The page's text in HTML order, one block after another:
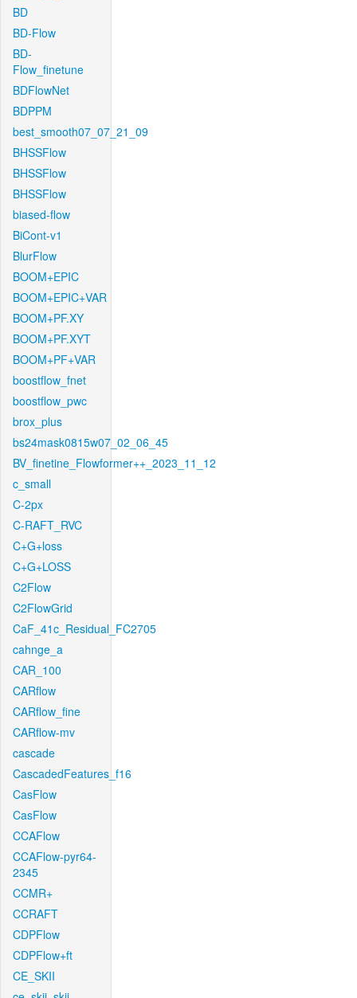
BD
BD-Flow
BD-
Flow_finetune
BDFlowNet
BDPPM
best_smooth07_07_21_09
BHSSFlow
BHSSFlow
BHSSFlow
biased-flow
BiCont-v1
BlurFlow
BOOM+EPIC
BOOM+EPIC+VAR
BOOM+PF.XY
BOOM+PF.XYT
BOOM+PF+VAR
boostflow_fnet
boostflow_pwc
brox_plus
bs24mask0815w07_02_06_45
BV_finetine_Flowformer++_2023_11_12
c_small
C-2px
C-RAFT_RVC
C+G+loss
C+G+LOSS
C2Flow
C2FlowGrid
CaF_41c_Residual_FC2705
cahnge_a
CAR_100
CARflow
CARflow_fine
CARflow-mv
cascade
CascadedFeatures_f16
CasFlow
CasFlow
CCAFlow
CCAFlow-pyr64-
2345
CCMR+
CCRAFT
CDPFlow
CDPFlow+ft
CE_SKII